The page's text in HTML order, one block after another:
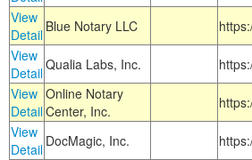
View
Detail Blue Notary LLC
View
DetailQualia Labs, Inc.
View
Detail
Online Notary
Center, Inc.
View
Detail DocMagic, Inc.